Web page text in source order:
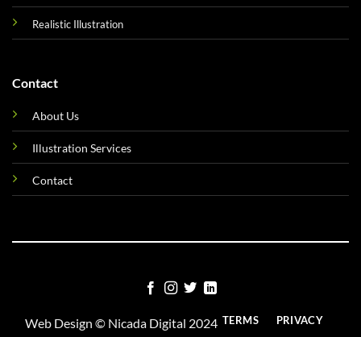
Realistic Illustration
Contact
About Us
Illustration Services
Contact
Web Design © Nicada Digital 2024 TERMS PRIVACY